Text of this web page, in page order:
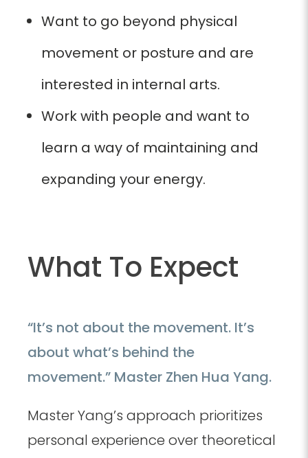
Want to go beyond physical
movement or posture and are
interested in internal arts.
Work with people and want to
learn a way of maintaining and
expanding your energy.
What To Expect
“It’s not about the movement. It’s
about what’s behind the
movement.” Master Zhen Hua Yang.
Master Yang’s approach prioritizes
personal experience over theoretical